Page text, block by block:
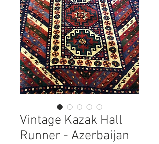
Vintage Kazak Hall
Runner - Azerbaijan